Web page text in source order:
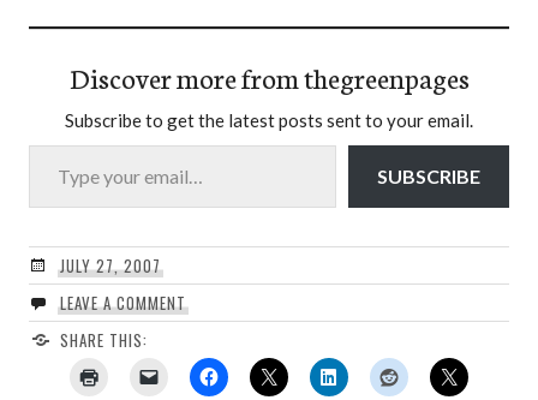
Discover more from thegreenpages
Subscribe to get the latest posts sent to your email.
Type your email…
SUBSCRIBE
JULY 27, 2007
LEAVE A COMMENT
SHARE THIS: